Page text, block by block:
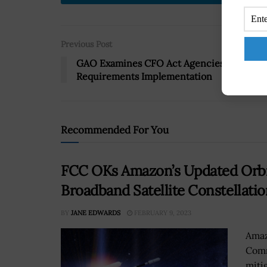
Previous Post
GAO Examines CFO Act Agencies’ FISMA
Requirements Implementation
Recommended For You
FCC OKs Amazon’s Updated
Broadband Satellite
BY JANE EDWARDS FEBRUARY 9, 2023